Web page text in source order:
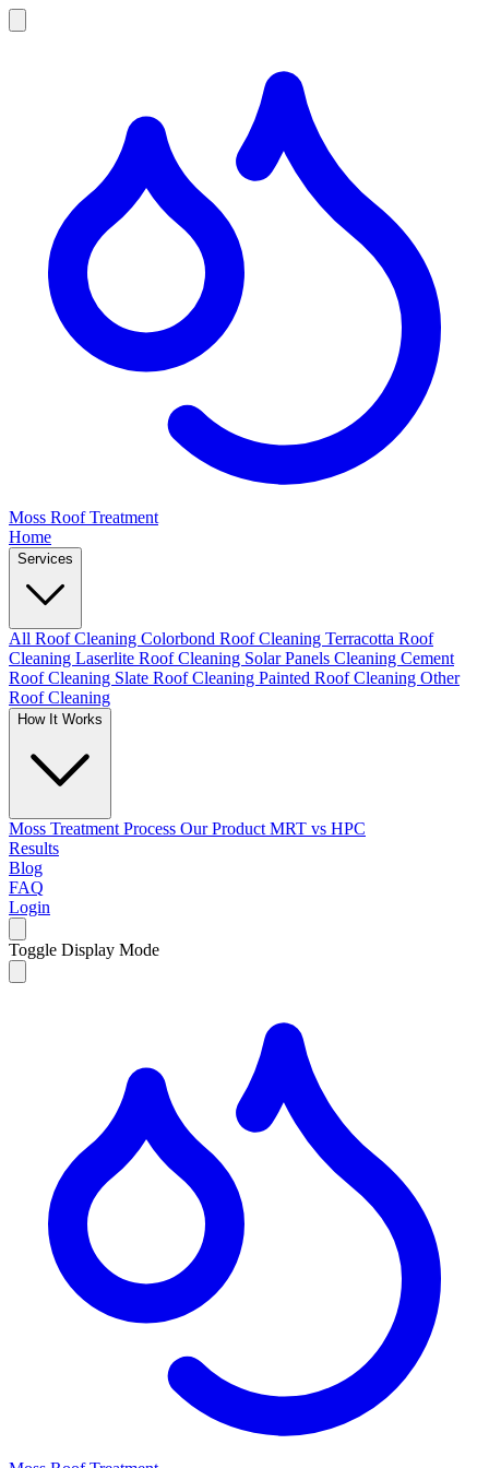
Moss Roof Treatment
Home
Services
All Roof Cleaning Colorbond Roof Cleaning Terracotta Roof
Cleaning Laserlite Roof Cleaning Solar Panels Cleaning Cement
Roof Cleaning Slate Roof Cleaning Painted Roof Cleaning Other
Roof Cleaning
How It Works
Moss Treatment Process Our Product MRT vs HPC
Results
Blog
FAQ
Login
Toggle Display Mode